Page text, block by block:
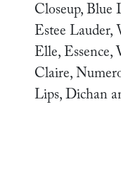
Closeup, Blue
Estee Lauder,
Elle, Essence,
Claire,
Lips, Dichan